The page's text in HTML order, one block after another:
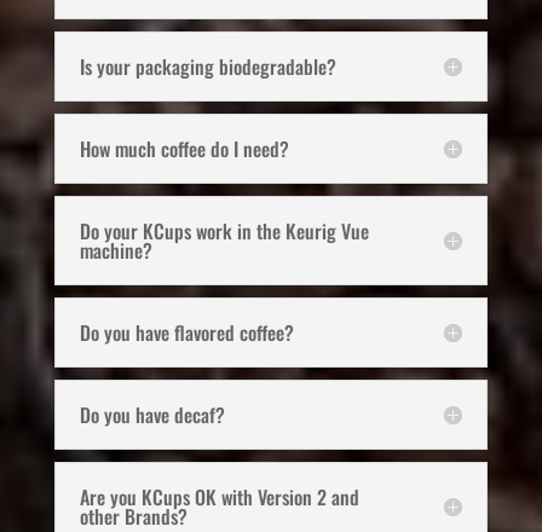
Is your packaging biodegradable?
How much coffee do I need?
Do your KCups work in the Keurig Vue
machine?
Do you have flavored coffee?
Do you have decaf?
Are you KCups OK with Version 2 and
other Brands?